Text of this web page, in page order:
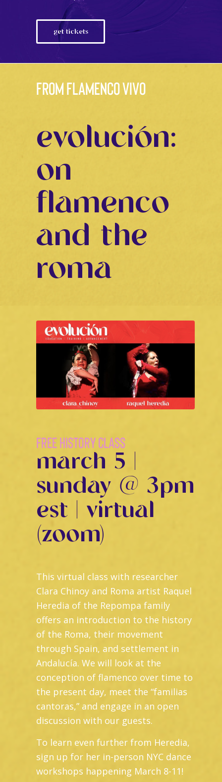
get tickets
from flamenco vivo
evolución:
on
flamenco
and the
roma
FREE HISTORY CLASS
march 5 |
sunday @ 3pm
est | virtual
(zoom)
This virtual class with researcher
Clara Chinoy and Roma artist Raquel
Heredia of the Repompa family
offers an introduction to the history
of the Roma, their movement
through Spain, and settlement in
Andalucía. We will look at the
conception of flamenco over time to
the present day, meet the “familias
cantoras,” and engage in an open
discussion with our guests.
To learn even further from Heredia,
sign up for her in-person NYC dance
workshops happening March 8-11!